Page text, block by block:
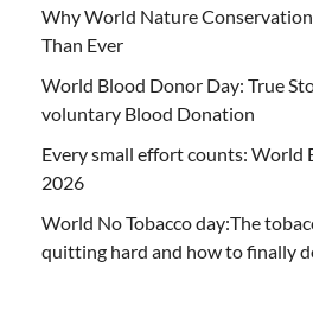
Why World Nature
Than Ever
World Blood Donor Day: True
voluntary Blood Donation
Every small effort counts: World
2026
World No Tobacco day:The
quitting hard and how to finally